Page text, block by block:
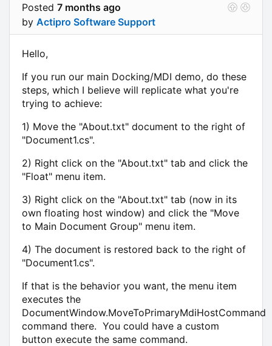
Posted 7 months ago
by Actipro Software Support
Hello,
If you run our main Docking/MDI demo, do these
steps, which I believe will replicate what you're
trying to achieve:
1) Move the "About.txt" document to the right of
"Document1.cs".
2) Right click on the "About.txt" tab and click the
"Float" menu item.
3) Right click on the "About.txt" tab (now in its
own floating host window) and click the "Move
to Main Document Group" menu item.
4) The document is restored back to the right of
"Document1.cs".
If that is the behavior you want, the menu item
executes the
DocumentWindow.MoveToPrimaryMdiHostCommand
command there. You could have a custom
button execute the same command.